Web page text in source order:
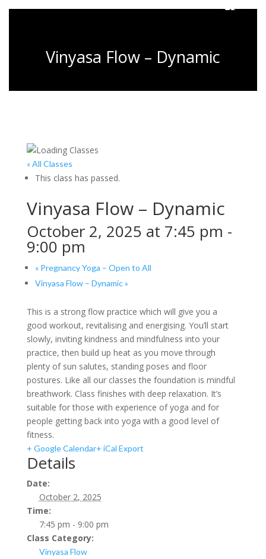
Vinyasa Flow – Dynamic
« All Classes
This class has passed.
Vinyasa Flow – Dynamic
October 2, 2025 at 7:45 pm -
9:00 pm
«Pregnancy Yoga – Open to All
Vinyasa Flow – Dynamic»
This is a strong flow practice which will give you a
good workout, revitalising and energising. You’ll start
slowly, inviting kindness and mindfulness into your
practice, then build up heat as you move through
plenty of sun salutes, standing poses and floor
postures. Like all our classes the foundation is mindful
breathwork. Class finishes with deep relaxation. It’s
suitable for those with experience of yoga and for
people getting back into yoga with a good level of
fitness.
+ Google Calendar+ iCal Export
Details
Date:
October 2, 2025
Time:
7:45 pm - 9:00 pm
Class Category:
Vinyasa Flow